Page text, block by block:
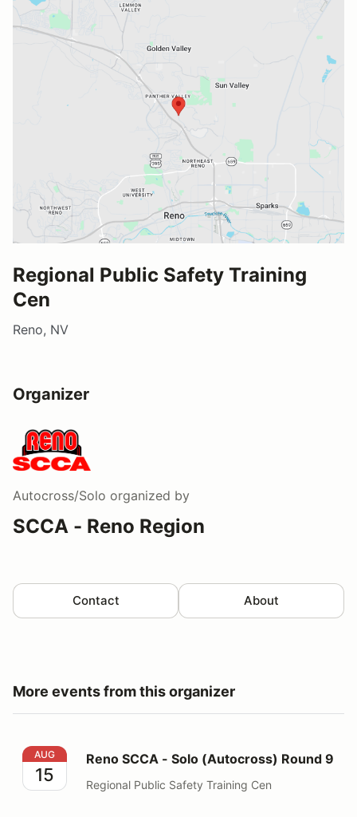
Regional Public Safety Training
Cen
Reno, NV
Organizer
Autocross/Solo organized by
SCCA - Reno Region
Contact About
More events from this organizer
Reno SCCA - Solo (Autocross) Round 9
AUG
15
Reno SCCA - Solo (Autocross) Round 9
Regional Public Safety Training Cen